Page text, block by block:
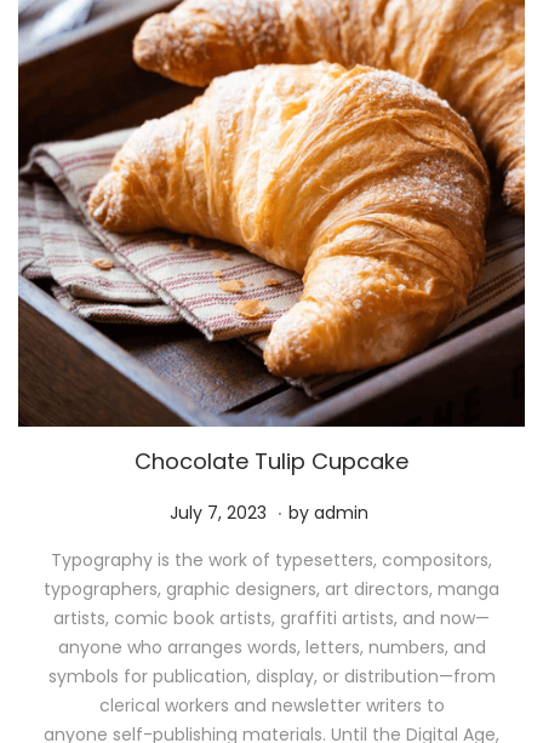
Chocolate Tulip Cupcake
P
s
t
e
d
o
n
July 7, 2023 M
y
1
1
,
2
0
. by admin
Typography is the work of typesetters, compositors,
typographers, graphic designers, art directors, manga
artists, comic book artists, graffiti artists, and now—
anyone who arranges words, letters, numbers, and
symbols for publication, display, or distribution—from
clerical workers and newsletter writers to
anyone self-publishing materials. Until the Digital Age,